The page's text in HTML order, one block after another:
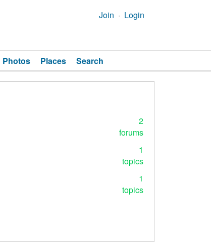
Join Login
Photos Places Search
2
forums
1
topics
1
topics